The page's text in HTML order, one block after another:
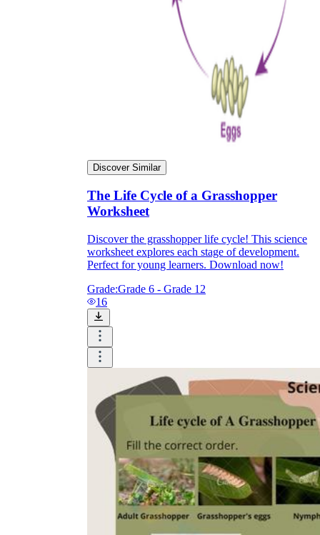
Discover Similar
The Life Cycle of a Grasshopper
Worksheet
Discover the grasshopper life cycle! This science
worksheet explores each stage of development.
Perfect for young learners. Download now!
Grade:Grade 6 - Grade 12
16